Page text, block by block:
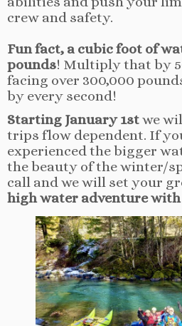
crew and safety.
Fun fact, a cubic foot of
pounds! Multiply that by
facing over 300,000
by every second!
Starting January 1stwe
trips flow dependent. If
experienced the bigger
the beauty of the winter/
call and we will set your
high water adventure